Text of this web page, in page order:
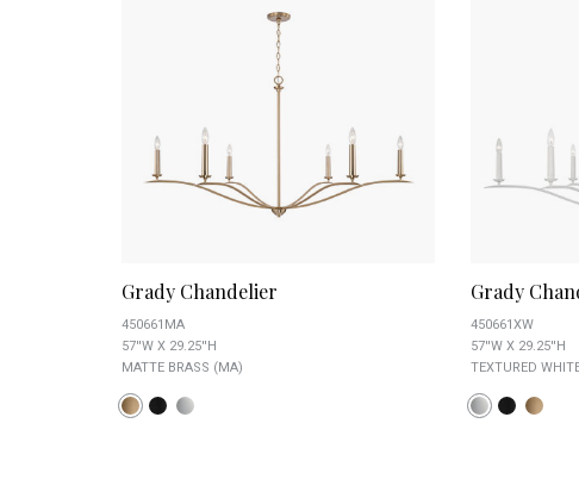
Grady Chandelier
450661MA
57''W X 29.25''H
MATTE BRASS (MA)
Grady
450661XW
57''W X 29.25''H
TEXTURED